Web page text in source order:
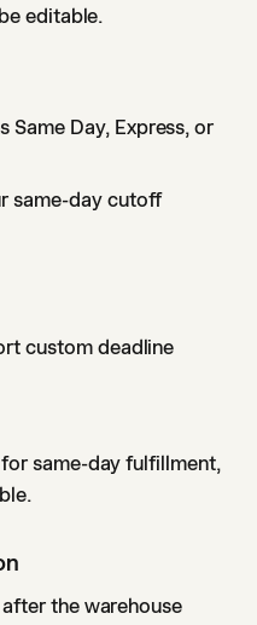
editable.
Same Day, Express, or
same-day cutoff
custom deadline
same-day fulfillment,
the warehouse